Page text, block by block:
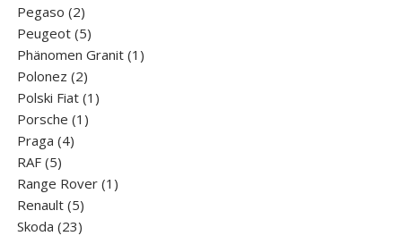
products
Pegaso 22
products
Peugeot 55
products
Phänomen Granit 1 1
Polonez 22
products
Polski Fiat 1 1
Porsche 1 1
Praga 44
RAF 55
products
Range Rover 1 1
Renault 55
products
Skoda 2323